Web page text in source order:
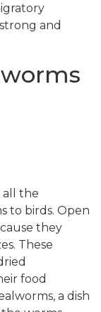
and
all the
to birds. Open
they
These
food
a dish